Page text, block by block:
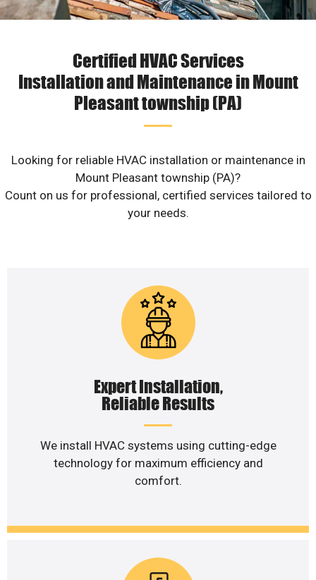
Certified HVAC Services
Installation and Maintenance in Mount
Pleasant township (PA)
Looking for reliable HVAC installation or maintenance in
Mount Pleasant township (PA)?
Count on us for professional, certified services tailored to
your needs.
Expert Installation,
Reliable Results
We install HVAC systems using cutting-edge
technology for maximum efficiency and
comfort.